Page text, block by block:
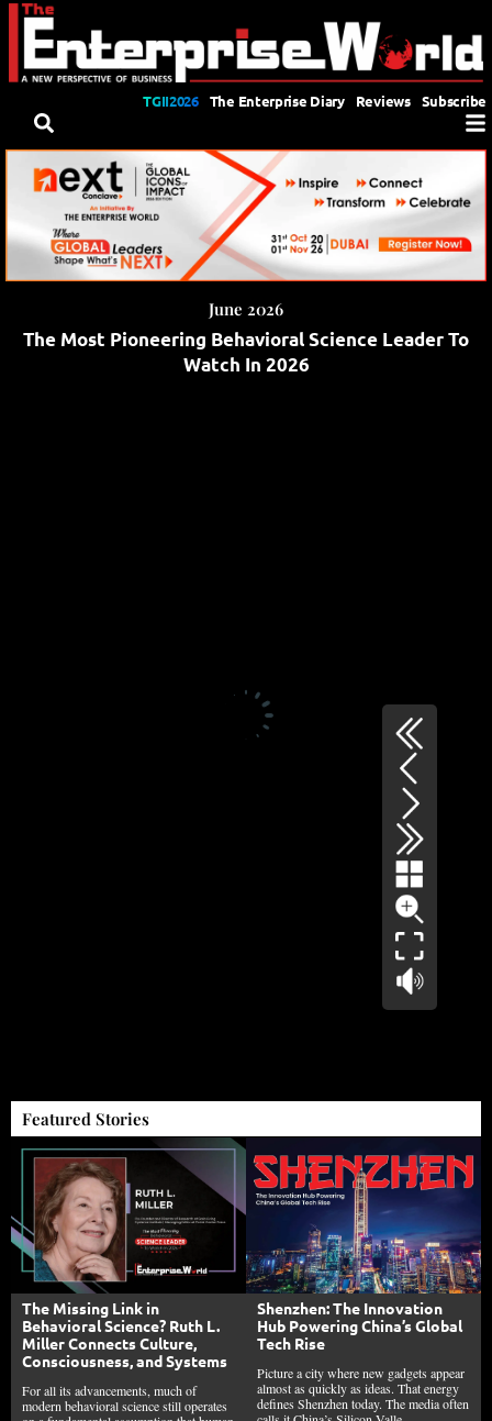
TGII2026 The Enterprise Diary Reviews Subscribe
June 2026
The Most Pioneering Behavioral Science Leader To
Watch In 2026
Featured Stories
The Missing Link in
Behavioral Science? Ruth L.
Miller Connects Culture,
Consciousness, and Systems
For all its advancements, much of
modern behavioral science still operates
Shenzhen: The Innovation
Hub Powering China’s Global
Tech Rise
Picture a city where new gadgets appear
almost as quickly as ideas. That energy
defines Shenzhen today. The media often